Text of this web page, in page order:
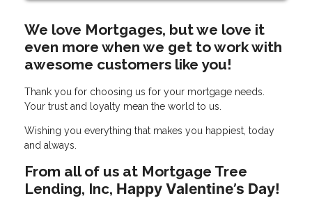
We love Mortgages, but we love it
even more when we get to work with
awesome customers like you!
Thank you for choosing us for your mortgage needs.
Your trust and loyalty mean the world to us.
Wishing you everything that makes you happiest, today
and always.
From all of us at Mortgage Tree
Lending, Inc, Happy Valentine’s Day!